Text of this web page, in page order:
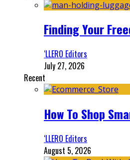
Finding Your
‘LLERO Editors
July 27, 2026
Recent
How To Shop
‘LLERO Editors
August 5, 2026